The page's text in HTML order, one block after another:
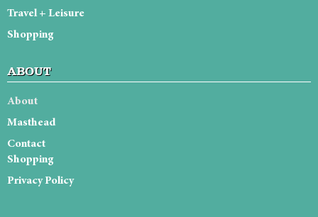
Travel + Leisure
Shopping
ABOUT
About
Masthead
Contact
Shopping
Privacy Policy